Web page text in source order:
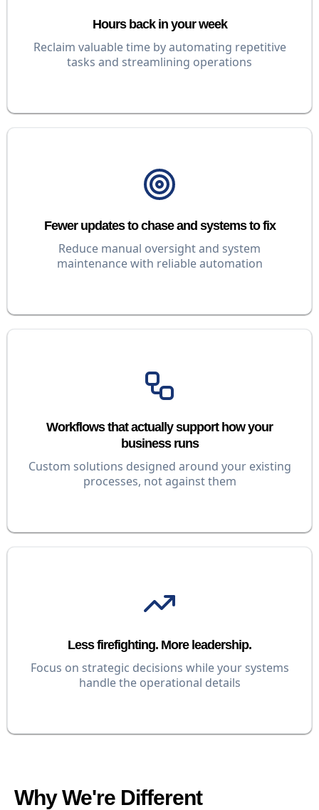
Hours back in your week
Reclaim valuable time by automating repetitive
tasks and streamlining operations
Fewer updates to chase and systems to fix
Reduce manual oversight and system
maintenance with reliable automation
Workflows that actually support how your
business runs
Custom solutions designed around your existing
processes, not against them
Less firefighting. More leadership.
Focus on strategic decisions while your systems
handle the operational details
Why We're Different